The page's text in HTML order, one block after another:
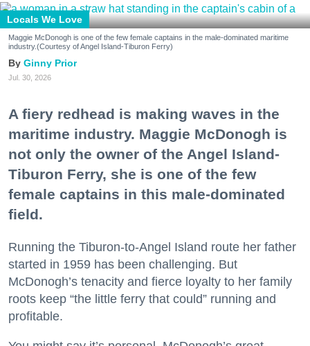
Locals We Love
Maggie McDonogh is one of the few female captains in the male-dominated maritime
industry.(Courtesy of Angel Island-Tiburon Ferry)
Ginny Prior
Jul. 30, 2026
A fiery redhead is making waves in the
maritime industry. Maggie McDonogh is
not only the owner of the Angel Island-
Tiburon Ferry, she is one of the few
female captains in this male-dominated
field.
Running the Tiburon-to-Angel Island route her father
started in 1959 has been challenging. But
McDonogh’s tenacity and fierce loyalty to her family
roots keep “the little ferry that could” running and
profitable.